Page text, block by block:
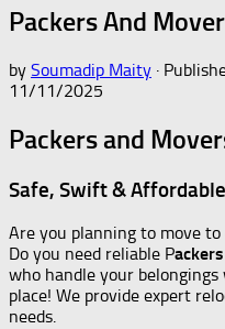
Packers And
by Soumadip Maity ·
11/11/2025
Packers and
Safe, Swift &
Are you planning to move
Do you need reliable P
who handle your
place! We provide expert
needs.